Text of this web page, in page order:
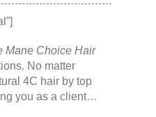
Mane Choice Hair
No matter
4C hair by top
you as a client…